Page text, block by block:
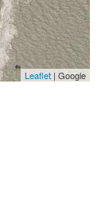
Leaflet | Google